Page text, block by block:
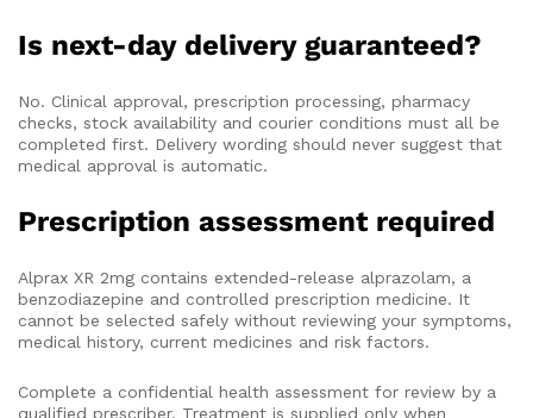
Is next-day delivery guaranteed?
No. Clinical approval, prescription processing, pharmacy
checks, stock availability and courier conditions must all be
completed first. Delivery wording should never suggest that
medical approval is automatic.
Prescription assessment required
Alprax XR 2mg contains extended-release alprazolam, a
benzodiazepine and controlled prescription medicine. It
cannot be selected safely without reviewing your symptoms,
medical history, current medicines and risk factors.
Complete a confidential health assessment for review by a
qualified prescriber. Treatment is supplied only when